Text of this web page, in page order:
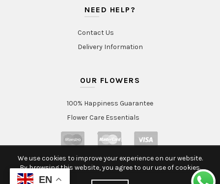
NEED HELP?
Contact Us
Delivery Information
OUR FLOWERS
100% Happiness Guarantee
Flower Care Essentials
EN
We use cookies to improve your experience on our website.
By browsing this website, you agree to our use of cookies.